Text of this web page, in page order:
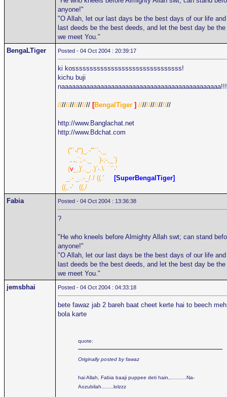
anyone!"
"O Allah, let our last days be the best days of our life and
last deeds be the best deeds, and let the best day be the
we meet You."
BengaLTiger
Posted - 04 Oct 2004 : 20:39:17
ki kosssssssssssssssssssssssssssssss!
kichu buji
naaaaaaaaaaaaaaaaaaaaaaaaaaaaaaaaaaaaaaaaaaaaa!!!
//////////////// [BengalTiger ] ////////////////
http://www.Banglachat.net
http://www.Bdchat.com
("`-/")_.-'"``-._
. .,`;.-._
)-;-,_`)
(v _,)'.._..)`-.\
``-'
_.- _..-_/./ ((.'
[SuperBengalTiger]
((,.-'
((,/
Fabia
Posted - 04 Oct 2004 : 13:36:38
?
"He who kneels before Almighty Allah swt; can stand
anyone!"
"O Allah, let our last days be the best days of our life and
last deeds be the best deeds, and let the best day be the
we meet You."
jemsbhai
Posted - 04 Oct 2004 : 04:33:18
bete fawaz jab 2 bareh baat cheet kerte hai to beech
bola karte
quote:
Originally posted by fawaz
hai Allah, Fabia baaji puppee deti hain,...........Na-
Aozubilah........lolzzz